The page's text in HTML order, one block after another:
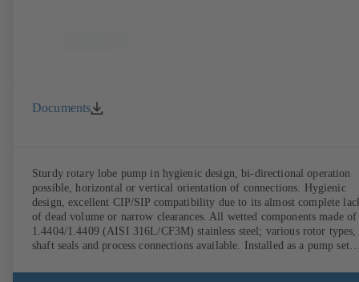
Documents
Sturdy rotary lobe pump in hygienic design, bi-directional operation
possible, horizontal or vertical orientation of connections. Hygienic
design, excellent CIP/SIP compatibility due to its almost complete
of dead volume or narrow clearances. All wetted components made of
1.4404/1.4409 (AISI 316L/CF3M) stainless steel; various rotor types,
shaft seals and process connections available. Installed as a pump set
comply with FDA standards and EN 1935/2004. Accessories include a